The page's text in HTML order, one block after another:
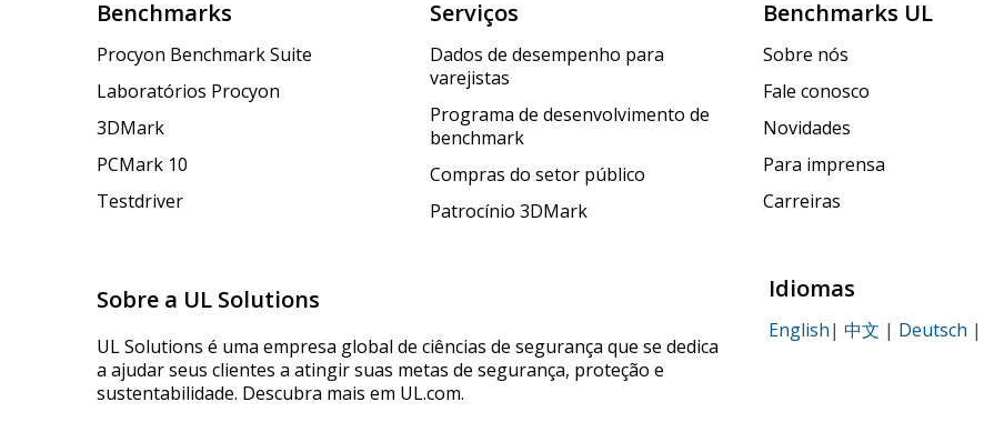
Benchmarks
Procyon Benchmark Suite
Laboratórios Procyon
3DMark
PCMark 10
Testdriver
Serviços
Dados de desempenho para
varejistas
Programa de desenvolvimento de
benchmark
Compras do setor público
Patrocínio 3DMark
Benchmarks UL
Sobre nós
Fale conosco
Novidades
Para imprensa
Carreiras
Sobre a UL Solutions
UL Solutions é uma empresa global de ciências de segurança que se dedica
a ajudar seus clientes a atingir suas metas de segurança, proteção e
sustentabilidade. Descubra mais em UL.com.
Idiomas
English| 中文 | Deutsch |